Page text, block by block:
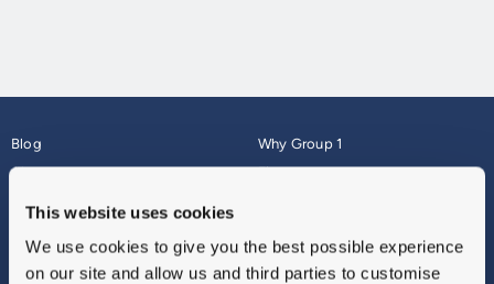
This website uses cookies
We use cookies to give you the best possible experience
on our site and allow us and third parties to customise
Blog
About
Why Group 1
Finance
Vulnerable Customers
Sitemap